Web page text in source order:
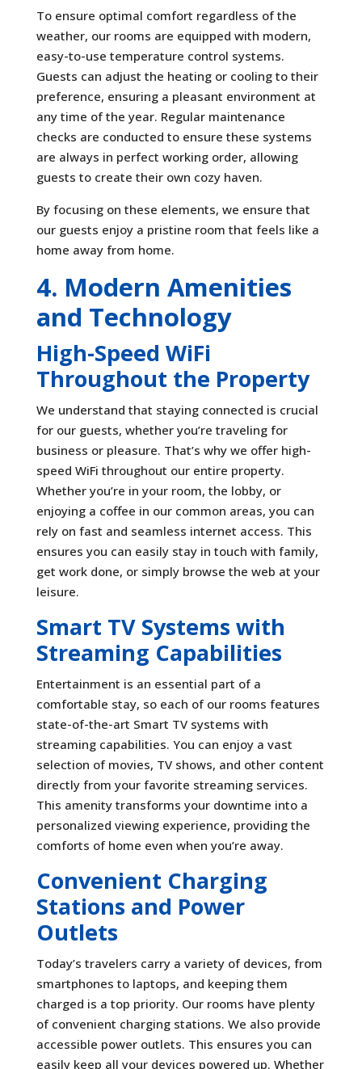
To ensure optimal comfort regardless of the
weather, our rooms are equipped with modern,
easy-to-use temperature control systems.
Guests can adjust the heating or cooling to their
preference, ensuring a pleasant environment at
any time of the year. Regular maintenance
checks are conducted to ensure these systems
are always in perfect working order, allowing
guests to create their own cozy haven.
By focusing on these elements, we ensure that
our guests enjoy a pristine room that feels like a
home away from home.
4. Modern Amenities
and Technology
High-Speed WiFi
Throughout the Property
We understand that staying connected is crucial
for our guests, whether you’re traveling for
business or pleasure. That’s why we offer high-
speed WiFi throughout our entire property.
Whether you’re in your room, the lobby, or
enjoying a coffee in our common areas, you can
rely on fast and seamless internet access. This
ensures you can easily stay in touch with family,
get work done, or simply browse the web at your
leisure.
Smart TV Systems with
Streaming Capabilities
Entertainment is an essential part of a
comfortable stay, so each of our rooms features
state-of-the-art Smart TV systems with
streaming capabilities. You can enjoy a vast
selection of movies, TV shows, and other content
directly from your favorite streaming services.
This amenity transforms your downtime into a
personalized viewing experience, providing the
comforts of home even when you’re away.
Convenient Charging
Stations and Power
Outlets
Today’s travelers carry a variety of devices, from
smartphones to laptops, and keeping them
charged is a top priority. Our rooms have plenty
of convenient charging stations. We also provide
accessible power outlets. This ensures you can
easily keep all your devices powered up. Whether